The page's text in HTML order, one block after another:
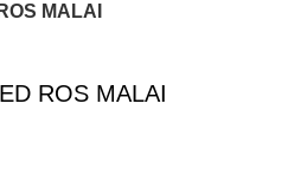
MALAI
ROS MALAI